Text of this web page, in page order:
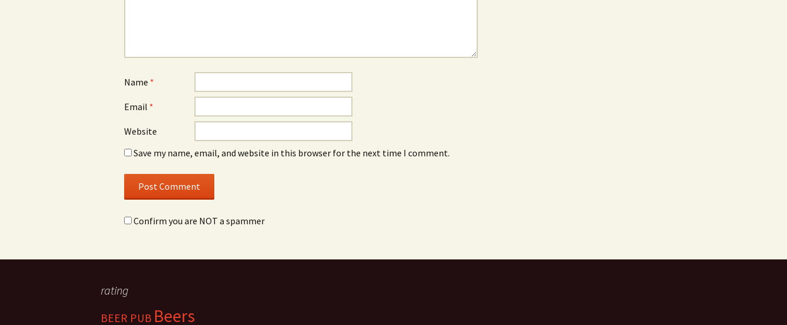
Name *
Email *
Website
Save my name, email, and website in this browser for the next time I comment.
Confirm you are NOT a spammer
rating
BEER PUB Beers